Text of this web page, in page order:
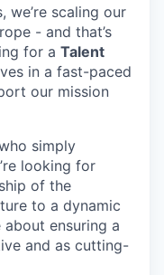
we’re scaling our
- and that’s
for a Talent
in a fast-paced
our mission
simply
looking for
of the
to a dynamic
ensuring a
and as cutting-